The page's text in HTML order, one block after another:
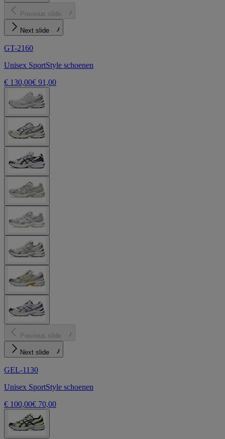
Previous slide
Next slide
GT-2160
Unisex SportStyle schoenen
€ 130,00€ 91,00
Previous slide
Next slide
GEL-1130
Unisex SportStyle schoenen
€ 100,00€ 70,00